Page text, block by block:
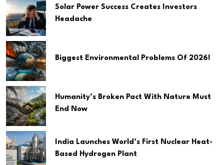
Solar Power Success Creates Investors
Headache
Biggest Environmental Problems Of 2026!
Humanity’s Broken Pact With Nature Must
End Now
India Launches World’s First Nuclear Heat-
Based Hydrogen Plant